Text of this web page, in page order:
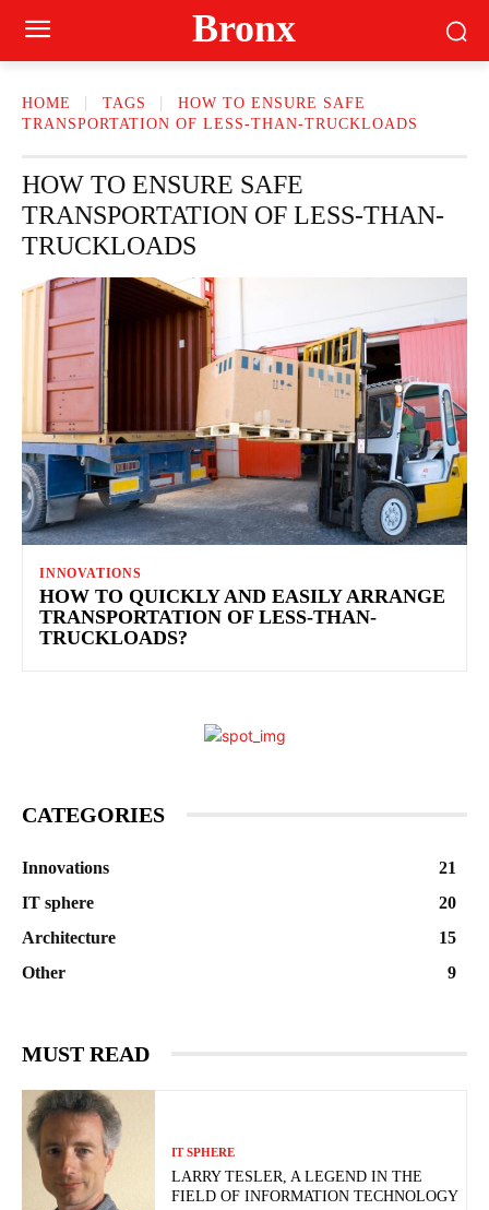
Bronx
HOME TAGS
HOW TO ENSURE SAFE
TRANSPORTATION OF LESS-THAN-TRUCKLOADS
HOW TO ENSURE SAFE
TRANSPORTATION OF LESS-THAN-
TRUCKLOADS
INNOVATIONS
HOW TO QUICKLY AND EASILY ARRANGE
TRANSPORTATION OF LESS-THAN-
TRUCKLOADS?
CATEGORIES
Innovations
21
IT sphere
20
Architecture
15
Other
9
MUST READ
IT SPHERE
LARRY TESLER, A LEGEND IN THE
FIELD OF INFORMATION TECHNOLOGY